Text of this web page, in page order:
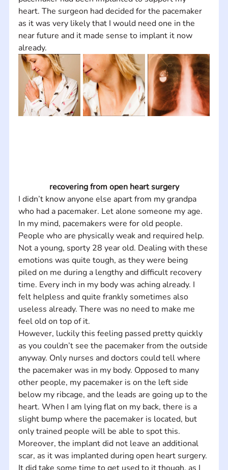
heart. The surgeon had decided for the pacemaker
as it was very likely that I would need one in the
near future and it made sense to implant it now
already.
recovering from open heart surgery
I didn’t know anyone else apart from my grandpa
who had a pacemaker. Let alone someone my age.
In my mind, pacemakers were for old people.
People who are physically weak and required help.
Not a young, sporty 28 year old. Dealing with these
emotions was quite tough, as they were being
piled on me during a lengthy and difficult recovery
time. Every inch in my body was aching already. I
felt helpless and quite frankly sometimes also
useless already. There was no need to make me
feel old on top of it.
However, luckily this feeling passed pretty quickly
as you couldn’t see the pacemaker from the outside
anyway. Only nurses and doctors could tell where
the pacemaker was in my body. Opposed to many
other people, my pacemaker is on the left side
below my ribcage, and the leads are going up to the
heart. When I am lying flat on my back, there is a
slight bump where the pacemaker is located, but
only trained people will be able to spot this.
Moreover, the implant did not leave an additional
scar, as it was implanted during open heart surgery.